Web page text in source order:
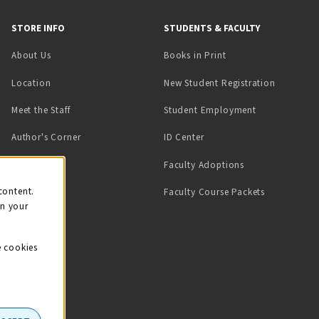
STORE INFO
About Us
Location
Meet the Staff
Author's Corner
STUDENTS & FACULTY
Books in Print(opens in a new tab)
New Student Registration
Student Employment(opens in a
ID Center(opens in a new tab)
Faculty Adoptions
Faculty Course Packets
your